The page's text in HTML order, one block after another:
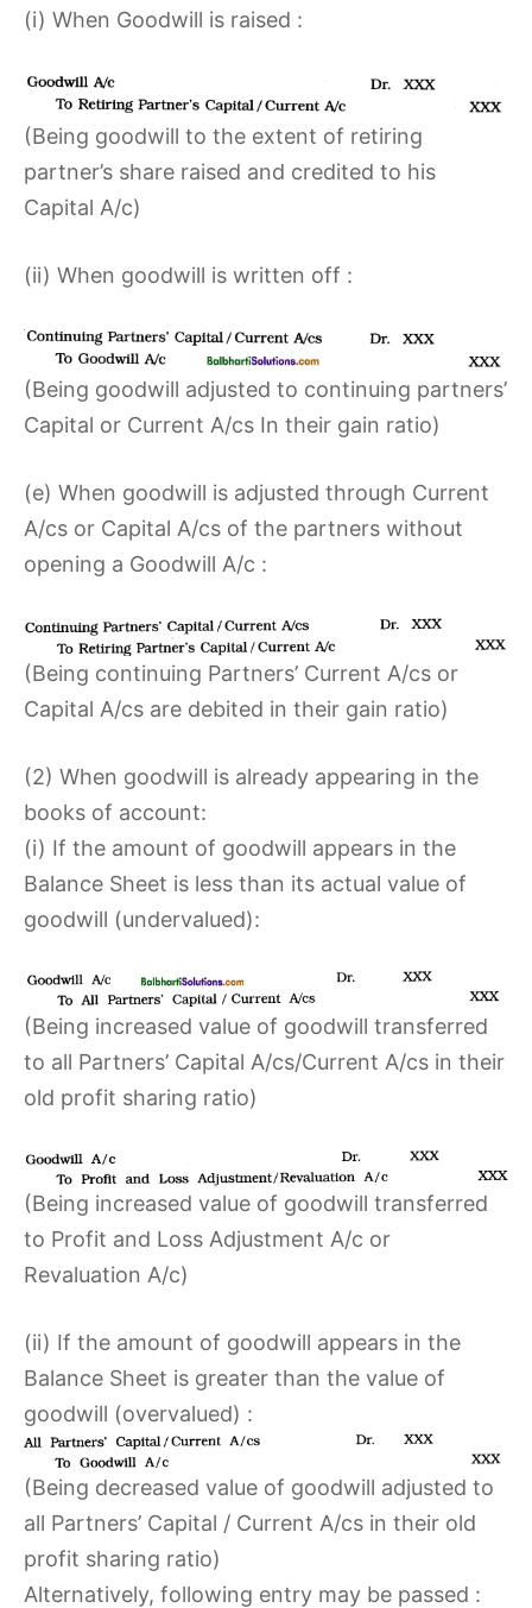
(i) When Goodwill is raised :
(Being goodwill to the extent of retiring
partner’s share raised and credited to his
Capital A/c)
(ii) When goodwill is written off :
(Being goodwill adjusted to continuing partners’
Capital or Current A/cs In their gain ratio)
(e) When goodwill is adjusted through Current
A/cs or Capital A/cs of the partners without
opening a Goodwill A/c :
(Being continuing Partners’ Current A/cs or
Capital A/cs are debited in their gain ratio)
(2) When goodwill is already appearing in the
books of account:
(i) If the amount of goodwill appears in the
Balance Sheet is less than its actual value of
goodwill (undervalued):
(Being increased value of goodwill transferred
to all Partners’ Capital A/cs/Current A/cs in their
old profit sharing ratio)
(Being increased value of goodwill transferred
to Profit and Loss Adjustment A/c or
Revaluation A/c)
(ii) If the amount of goodwill appears in the
Balance Sheet is greater than the value of
goodwill (overvalued) :
(Being decreased value of goodwill adjusted to
all Partners’ Capital / Current A/cs in their old
profit sharing ratio)
Alternatively, following entry may be passed :